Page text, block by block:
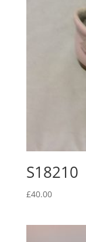
S18210
£40.00